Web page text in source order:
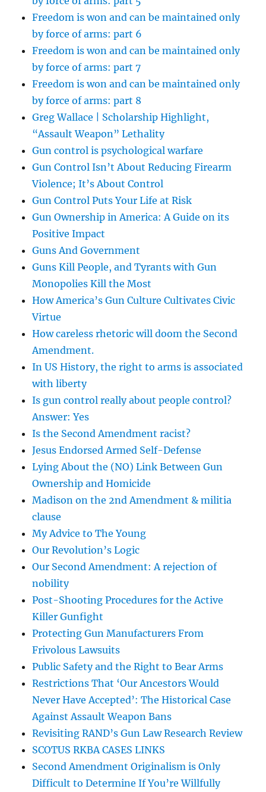
Freedom is won and can be maintained only
by force of arms: part 6
Freedom is won and can be maintained only
by force of arms: part 7
Freedom is won and can be maintained only
by force of arms: part 8
Greg Wallace | Scholarship Highlight,
“Assault Weapon” Lethality
Gun control is psychological warfare
Gun Control Isn’t About Reducing Firearm
Violence; It’s About Control
Gun Control Puts Your Life at Risk
Gun Ownership in America: A Guide on its
Positive Impact
Guns And Government
Guns Kill People, and Tyrants with Gun
Monopolies Kill the Most
How America’s Gun Culture Cultivates Civic
Virtue
How careless rhetoric will doom the Second
Amendment.
In US History, the right to arms is associated
with liberty
Is gun control really about people control?
Answer: Yes
Is the Second Amendment racist?
Jesus Endorsed Armed Self-Defense
Lying About the (NO) Link Between Gun
Ownership and Homicide
Madison on the 2nd Amendment & militia
clause
My Advice to The Young
Our Revolution’s Logic
Our Second Amendment: A rejection of
nobility
Post-Shooting Procedures for the Active
Killer Gunfight
Protecting Gun Manufacturers From
Frivolous Lawsuits
Public Safety and the Right to Bear Arms
Restrictions That ‘Our Ancestors Would
Never Have Accepted’: The Historical Case
Against Assault Weapon Bans
Revisiting RAND’s Gun Law Research Review
SCOTUS RKBA CASES LINKS
Second Amendment Originalism is Only
Difficult to Determine If You’re Willfully